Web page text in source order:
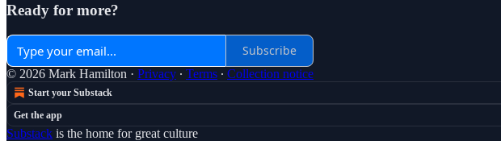
Ready for more?
Subscribe
© 2026 Mark Hamilton · Privacy ∙ Terms ∙ Collection notice
Start your Substack
Get the app
Substack is the home for great culture